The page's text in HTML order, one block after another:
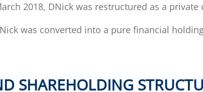
2018, DNick was restructured as a
was converted into a pure financial
SHAREHOLDING